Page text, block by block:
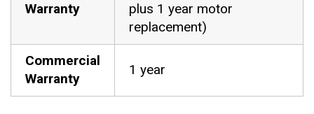
Warranty
plus 1 year motor
replacement)
Commercial
Warranty
1 year